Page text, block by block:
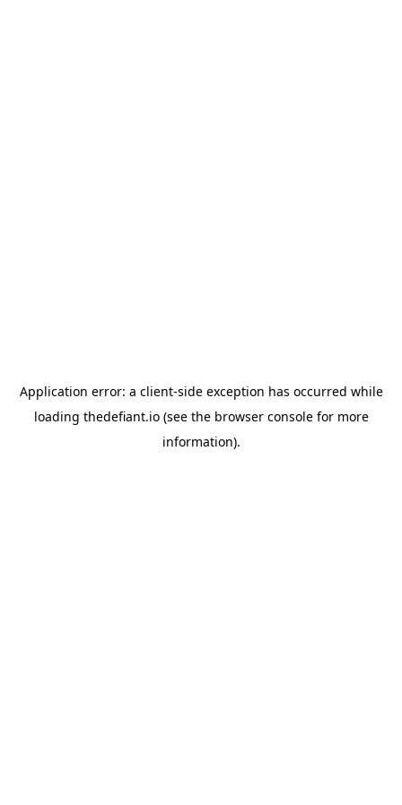
Application error: a client-side exception has occurred while
loading thedefiant.io(see the browser consolefor more
information).